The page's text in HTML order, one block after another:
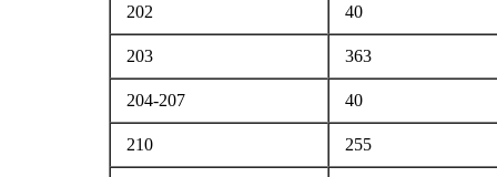
202 40
203 363
204-207 40
210 255